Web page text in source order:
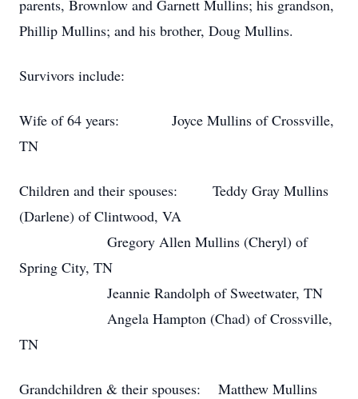
parents, Brownlow and Garnett Mullins; his grandson,
Phillip Mullins; and his brother, Doug Mullins.
Survivors include:
Wife of 64 years: Joyce Mullins of Crossville,
TN
Children and their spouses: Teddy Gray Mullins
(Darlene) of Clintwood, VA
Gregory Allen Mullins (Cheryl) of
Spring City, TN
Jeannie Randolph of Sweetwater, TN
Angela Hampton (Chad) of Crossville,
TN
Grandchildren & their spouses: Matthew Mullins